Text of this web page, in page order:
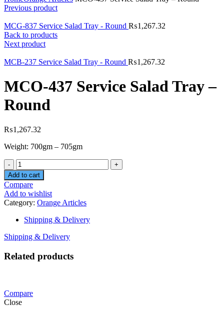
Previous product
MCG-837 Service Salad Tray - Round ₨1,267.32
Back to products
Next product
MCB-237 Service Salad Tray - Round ₨1,267.32
MCO-437 Service Salad Tray –
Round
₨1,267.32
Weight: 700gm – 705gm
Quantity
Add to cart
Compare
Add to wishlist
Category: Orange Articles
Shipping & Delivery
Shipping & Delivery
Related products
Compare
Close